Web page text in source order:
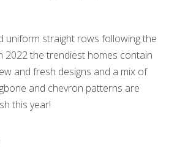
uniform straight rows following the
2022 the trendiest homes contain
and fresh designs and a mix of
and chevron patterns are
this year!